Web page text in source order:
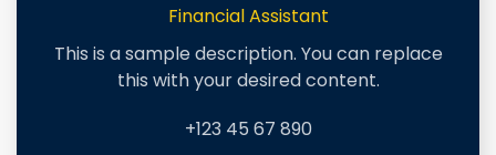
Financial Assistant
This is a sample description. You can replace
this with your desired content.
+123 45 67 890